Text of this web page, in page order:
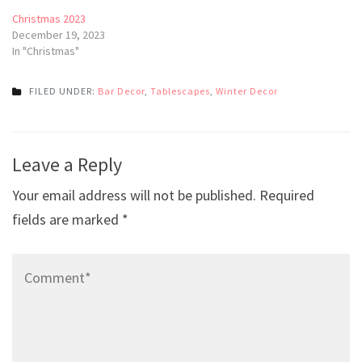
Christmas 2023
December 19, 2023
In "Christmas"
FILED UNDER: Bar Decor, Tablescapes, Winter Decor
navigation
Leave a Reply
Your email address will not be published. Required
fields are marked *